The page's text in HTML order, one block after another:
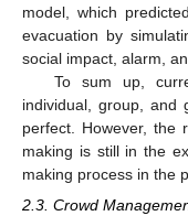
model, which
evacuation by
social impact, alarm,
To sum up,
individual, group, and
perfect. However, the
making is still in the
making process in the
2.3. Crowd